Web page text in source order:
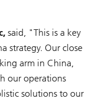
said, "This is a key
strategy. Our close
arm in China,
our operations
solutions to our